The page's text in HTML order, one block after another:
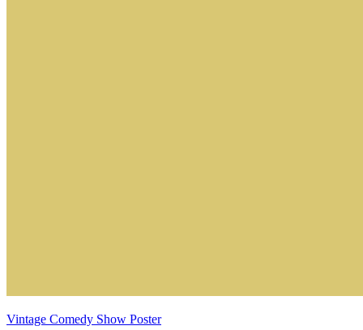
Vintage Comedy Show Poster